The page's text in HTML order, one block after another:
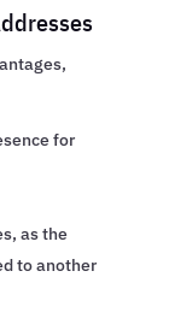
for
as the
to another